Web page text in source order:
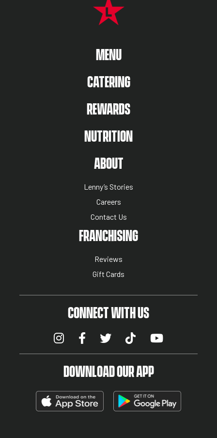
MENU
CATERING
REWARDS
NUTRITION
ABOUT
Lenny’s Stories
Careers
Contact Us
NUTRITION MENUFRANCHISING
Reviews
Gift Cards
CONNECT WITH US
DOWNLOAD OUR APP